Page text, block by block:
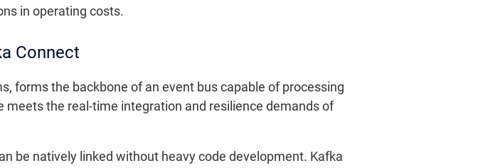
in operating costs.
Connect
forms the backbone of an event bus capable of processing
the real-time integration and resilience demands of
be natively linked without heavy code development. Kafka